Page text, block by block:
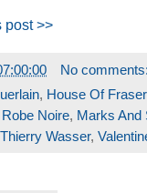
post >>
No
, House Of Fraser
Noire, Marks And
Thierry Wasser,